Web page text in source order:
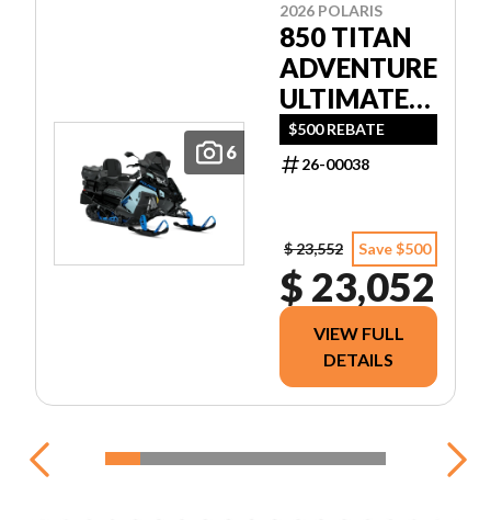
6
2026 POLARIS
850 TITAN
ADVENTURE
ULTIMATE
155 1.5
$500 REBATE
26-00038
$ 23,552 Save $500
$ 23,052
VIEW FULL
DETAILS